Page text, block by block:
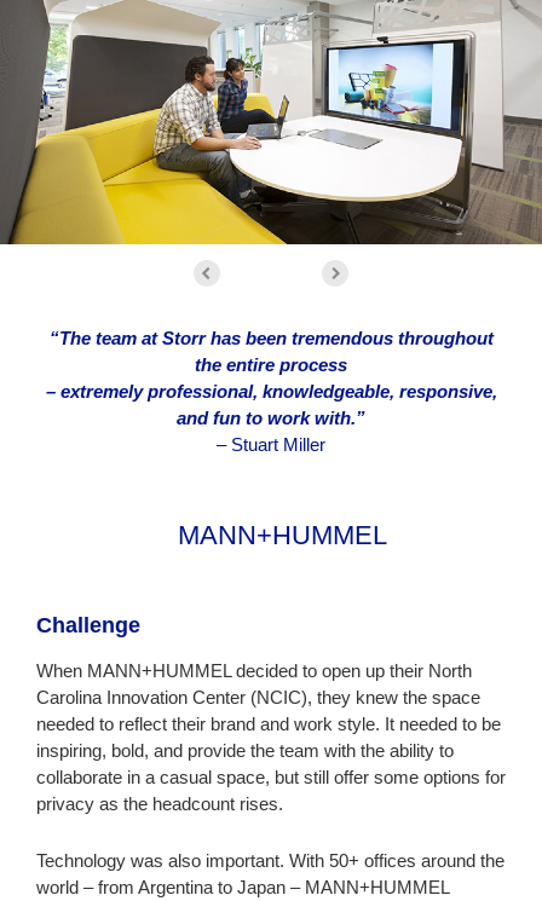
“The team at Storr has been tremendous throughout
the entire process
– extremely professional, knowledgeable, responsive,
and fun to work with.”
– Stuart Miller
MANN+HUMMEL
Challenge
When MANN+HUMMEL decided to open up their North
Carolina Innovation Center (NCIC), they knew the space
needed to reflect their brand and work style. It needed to be
inspiring, bold, and provide the team with the ability to
collaborate in a casual space, but still offer some options for
privacy as the headcount rises.
Technology was also important. With 50+ offices around the
world – from Argentina to Japan – MANN+HUMMEL